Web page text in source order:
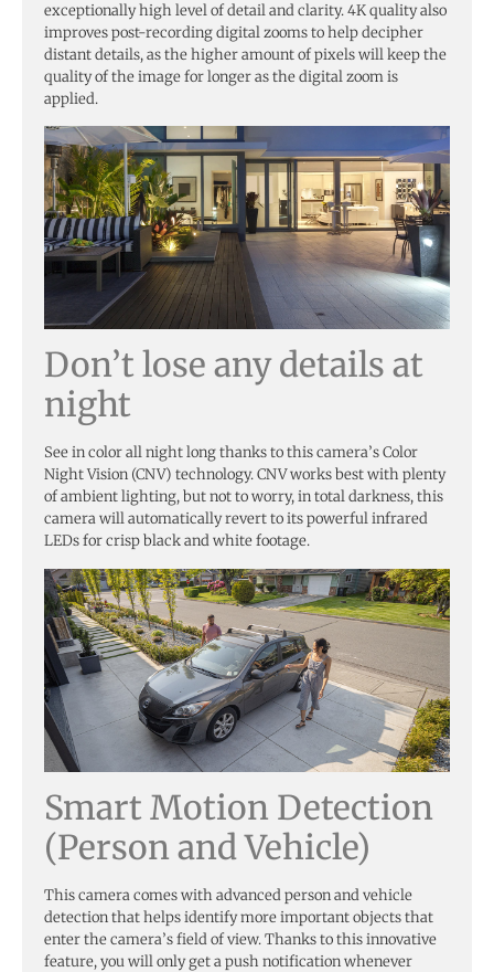
exceptionally high level of detail and clarity. 4K quality also
improves post-recording digital zooms to help decipher
distant details, as the higher amount of pixels will keep the
quality of the image for longer as the digital zoom is
applied.
Don’t lose any details at
night
See in color all night long thanks to this camera’s Color
Night Vision (CNV) technology. CNV works best with plenty
of ambient lighting, but not to worry, in total darkness, this
camera will automatically revert to its powerful infrared
LEDs for crisp black and white footage.
Smart Motion Detection
(Person and Vehicle)
This camera comes with advanced person and vehicle
detection that helps identify more important objects that
enter the camera’s field of view. Thanks to this innovative
feature, you will only get a push notification whenever